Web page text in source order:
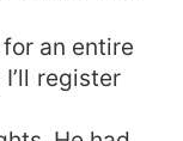
an entire
register